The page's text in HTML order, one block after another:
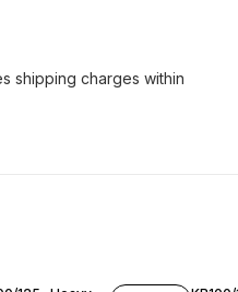
shipping charges within